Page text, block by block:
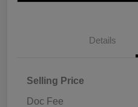
Details
Selling Price
Doc Fee